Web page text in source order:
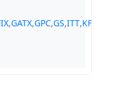
,GATX,GPC,GS,ITT,KFRC